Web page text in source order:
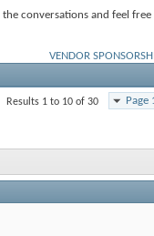
conversations and feel free
VENDOR
Page
Results 1 to 10 of 30